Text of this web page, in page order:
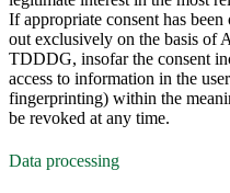
If appropriate consent has
out exclusively on the basis of
TDDDG, insofar the consent
access to information in the
fingerprinting) within the
be revoked at any time.
Data processing